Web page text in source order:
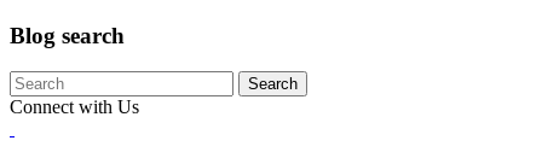
Blog search
Search
Connect with Us